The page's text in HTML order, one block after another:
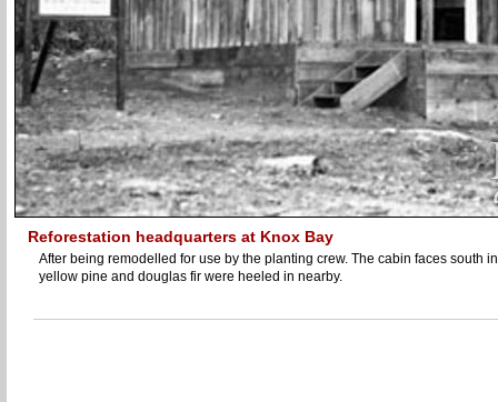
Reforestation headquarters at Knox Bay
After being remodelled for use by the planting crew. The cabin faces south
yellow pine and douglas fir were heeled in nearby.